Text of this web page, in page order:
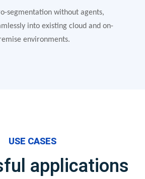
segmentation without agents,
into existing cloud and on-
environments.
USE CASES
applications